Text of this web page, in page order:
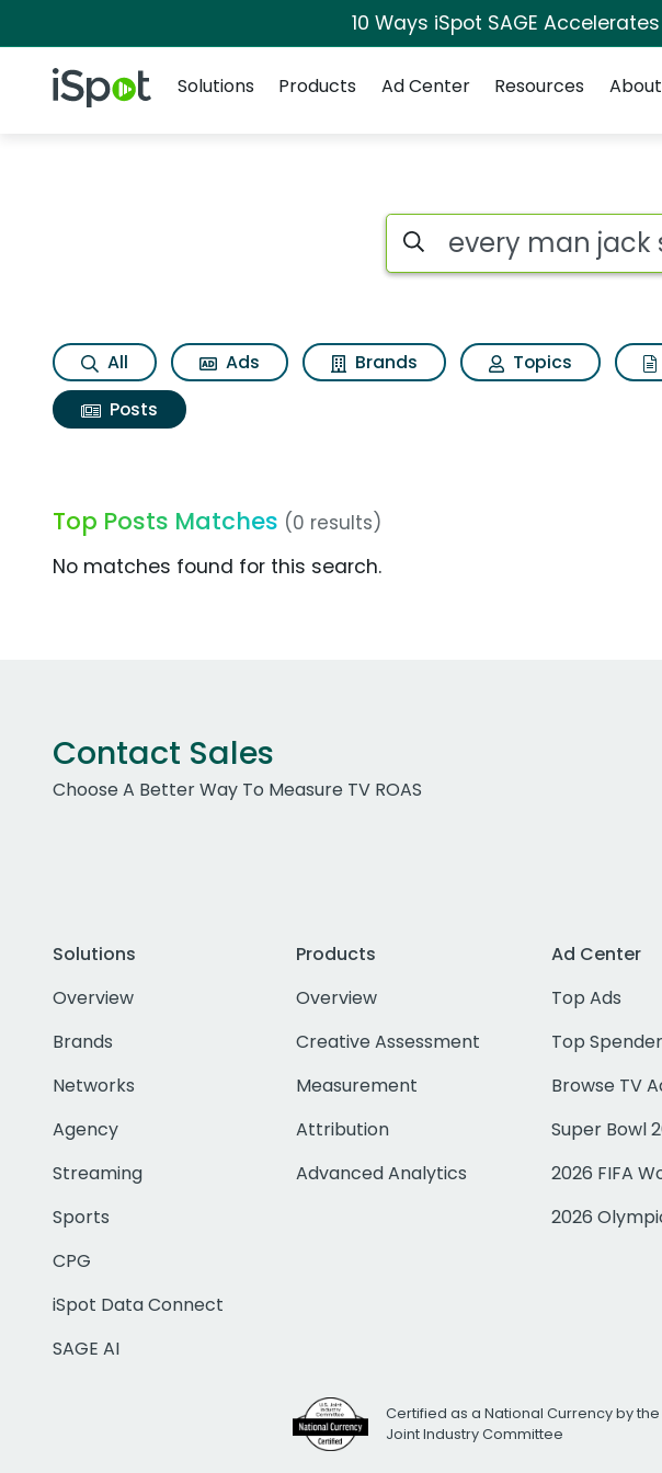
10 Ways iSpot SAGE
iSpot Logo
Solutions
Products Ad Center Resources About
Search iSpot
All Ads Brands Topics
Posts
Top Posts Matches (0 results)
No matches found for this search.
Contact Sales
Choose A Better Way To Measure TV ROAS
Solutions
Overview
Brands
Networks
Agency
Streaming
Sports
CPG
iSpot Data Connect
SAGE AI
Products
Overview
Creative Assessment
Measurement
Attribution
Advanced Analytics
Ad Center
Top Ads
Top
Browse TV
Super Bowl
2026 FIFA
2026
Certified as a National Currency by the
Joint Industry Committee